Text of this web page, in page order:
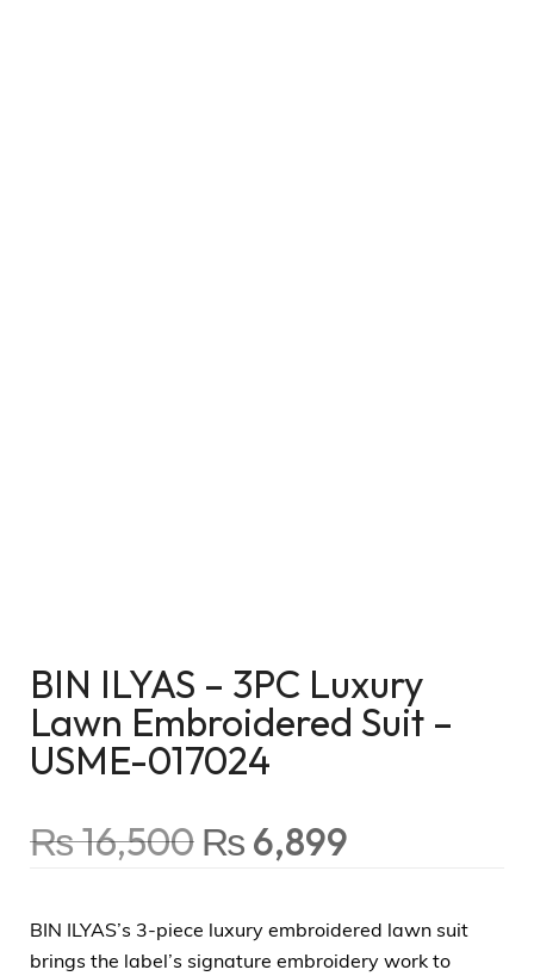
BIN ILYAS – 3PC Luxury
Lawn Embroidered Suit –
USME-017024
₨16,500 ₨ 6,899
BIN ILYAS’s 3-piece luxury embroidered lawn suit
brings the label’s signature embroidery work to